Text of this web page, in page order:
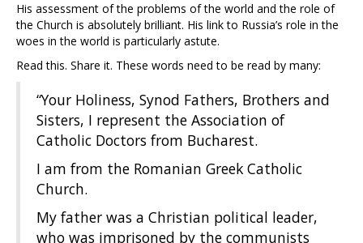
His assessment of the problems of the world and the role of
the Church is absolutely brilliant. His link to Russia’s role in the
woes in the world is particularly astute.
Read this. Share it. These words need to be read by many:
“Your Holiness, Synod Fathers, Brothers and
Sisters, I represent the Association of
Catholic Doctors from Bucharest.
I am from the Romanian Greek Catholic
Church.
My father was a Christian political leader,
who was imprisoned by the communists